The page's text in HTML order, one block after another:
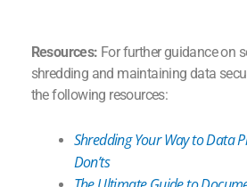
Resources: For further guidance on
shredding and maintaining data
the following resources:
Shredding Your Way to Data
Don’ts